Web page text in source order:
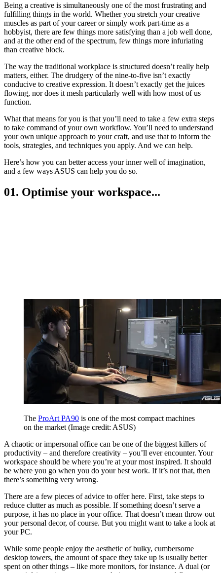
Being a creative is simultaneously one of the most frustrating and
fulfilling things in the world. Whether you stretch your creative
muscles as part of your career or simply work part-time as a
hobbyist, there are few things more satisfying than a job well done,
and at the other end of the spectrum, few things more infuriating
than creative block.
The way the traditional workplace is structured doesn’t really help
matters, either. The drudgery of the nine-to-five isn’t exactly
conducive to creative expression. It doesn’t exactly get the juices
flowing, nor does it mesh particularly well with how most of us
function.
What that means for you is that you’ll need to take a few extra steps
to take command of your own workflow. You’ll need to understand
your own unique approach to your craft, and use that to inform the
tools, strategies, and techniques you apply. And we can help.
Here’s how you can better access your inner well of imagination,
and a few ways ASUS can help you do so.
01. Optimise your workspace...
The ProArt PA90 is one of the most compact machines
on the market (Image credit: ASUS)
A chaotic or impersonal office can be one of the biggest killers of
productivity – and therefore creativity – you’ll ever encounter. Your
workspace should be where you’re at your most inspired. It should
be where you go when you do your best work. If it’s not that, then
there’s something very wrong.
There are a few pieces of advice to offer here. First, take steps to
reduce clutter as much as possible. If something doesn’t serve a
purpose, it has no place in your office. That doesn’t mean throw out
your personal decor, of course. But you might want to take a look at
your PC.
While some people enjoy the aesthetic of bulky, cumbersome
desktop towers, the amount of space they take up is usually better
spent on other things – like more monitors, for instance. A dual (or